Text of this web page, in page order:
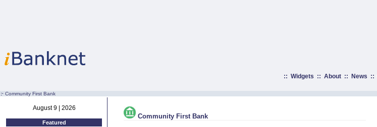
:: Widgets :: About:: News ::
:· Community First Bank
August 9 | 2026
Featured
Community First Bank